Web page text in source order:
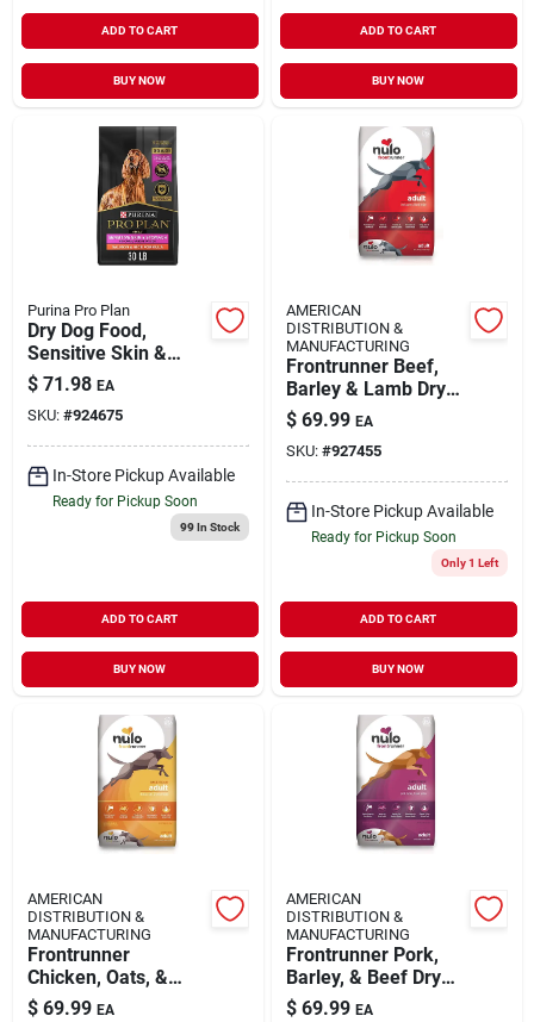
ADD TO CART
BUY NOW
ADD TO CART
BUY NOW
Purina Pro Plan
Dry Dog Food,
Sensitive Skin &
Stomach, 30 Lbs.
$ 71.98 EA
SKU: #924675
In-Store Pickup Available
Ready for Pickup Soon
99In Stock
ADD TO CART
BUY NOW
AMERICAN
DISTRIBUTION &
MANUFACTURING
Frontrunner Beef,
Barley & Lamb Dry
Dog Food, 23 Lb Bag
$ 69.99 EA
SKU: #927455
In-Store Pickup Available
Ready for Pickup Soon
Only 1 Left
ADD TO CART
BUY NOW
AMERICAN
DISTRIBUTION &
MANUFACTURING
Frontrunner
Chicken, Oats, &
Turkey Dry Dog
$ 69.99 EA
AMERICAN
DISTRIBUTION &
MANUFACTURING
Frontrunner Pork,
Barley, & Beef Dry
Dog Food, 23 Pound
$ 69.99 EA